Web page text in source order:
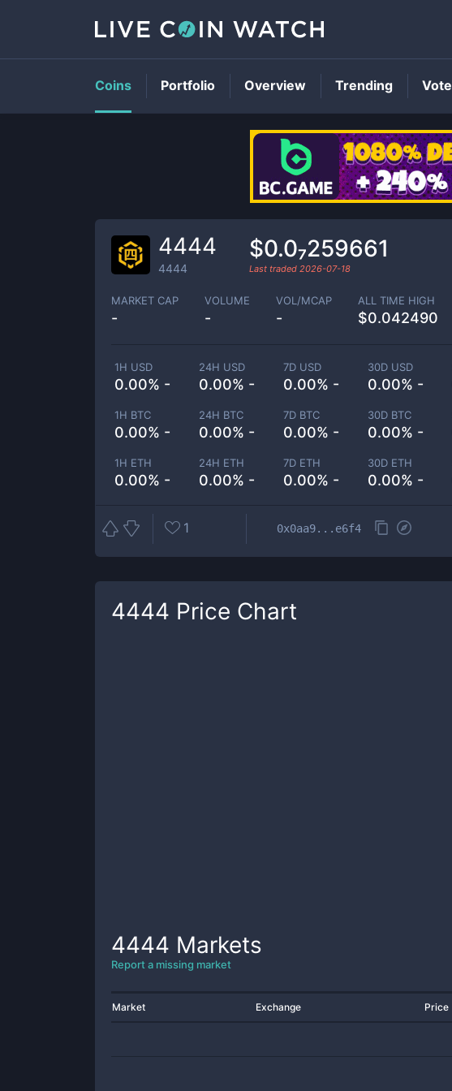
4444
4444
$0.0₇259661
Last traded 2026-07-18
MARKET CAP
-
VOLUME
-
VOL/MCAP
-
ALL TIME HIGH
$0.042490
1H USD
0.00% -
24H USD
0.00% -
7D USD
0.00% -
30D USD
0.00% -
1H BTC
0.00% -
24H BTC
0.00% -
7D BTC
0.00% -
30D BTC
0.00% -
1H ETH
0.00% -
24H ETH
0.00% -
7D ETH
0.00% -
30D ETH
0.00% -
1 0x0aa9...e6f4
4444 Price Chart
4444 Markets
Report a missing market
Market Exchange Price
Coins Portfolio Overview Trending Vote